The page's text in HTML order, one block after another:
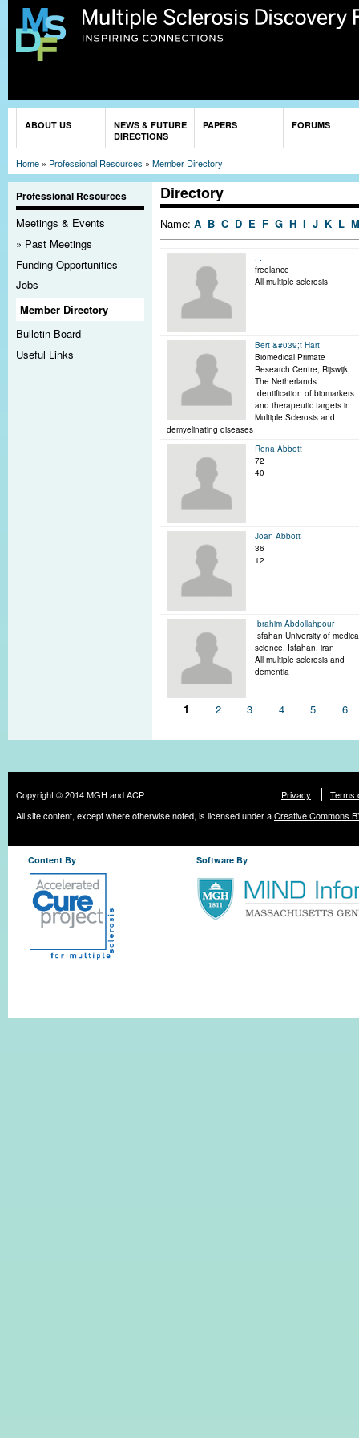
ABOUT US
NEWS & FUTURE
DIRECTIONS
PAPERS FORUMS
Home » Professional Resources » Member Directory
Professional Resources
Meetings & Events
Past Meetings
Funding Opportunities
Jobs
Member Directory
Bulletin Board
Useful Links
Directory
Name: A B C D E F G H I J K L M
. .
freelance
All multiple sclerosis
Bert &#039;t Hart
Biomedical Primate
Research Centre; Rijswijk,
The Netherlands
Identification of biomarkers
and therapeutic targets in
Multiple Sclerosis and
demyelinating diseases
Rena Abbott
72
40
Joan Abbott
36
12
Ibrahim Abdollahpour
Isfahan University of
science, Isfahan, iran
All multiple sclerosis and
dementia
Pages
1 2 3 4 5 6
Copyright © 2014 MGH and ACP Privacy
Terms
All site content, except where otherwise noted, is licensed under aCreative Commons
Content By Software By